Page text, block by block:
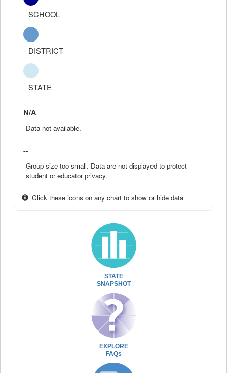
SCHOOL
DISTRICT
STATE
N/A
Data not available.
--
Group size too small. Data are not displayed to protect
student or educator privacy.
Click these icons on any chart to show or hide data
STATE
SNAPSHOT
EXPLORE
FAQs